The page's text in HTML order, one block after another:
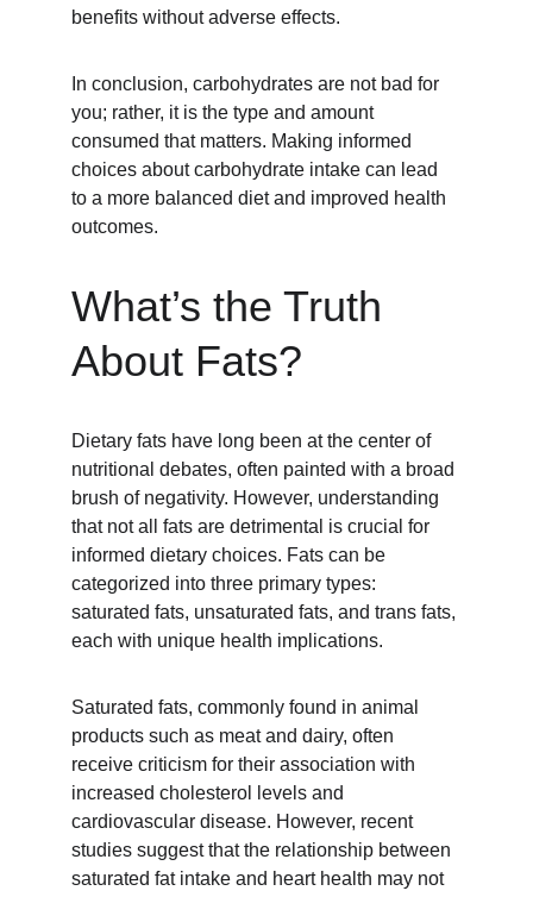
benefits without adverse effects.
In conclusion, carbohydrates are not bad for
you; rather, it is the type and amount
consumed that matters. Making informed
choices about carbohydrate intake can lead
to a more balanced diet and improved health
outcomes.
What’s the Truth
About Fats?
Dietary fats have long been at the center of
nutritional debates, often painted with a broad
brush of negativity. However, understanding
that not all fats are detrimental is crucial for
informed dietary choices. Fats can be
categorized into three primary types:
saturated fats, unsaturated fats, and trans fats,
each with unique health implications.
Saturated fats, commonly found in animal
products such as meat and dairy, often
receive criticism for their association with
increased cholesterol levels and
cardiovascular disease. However, recent
studies suggest that the relationship between
saturated fat intake and heart health may not